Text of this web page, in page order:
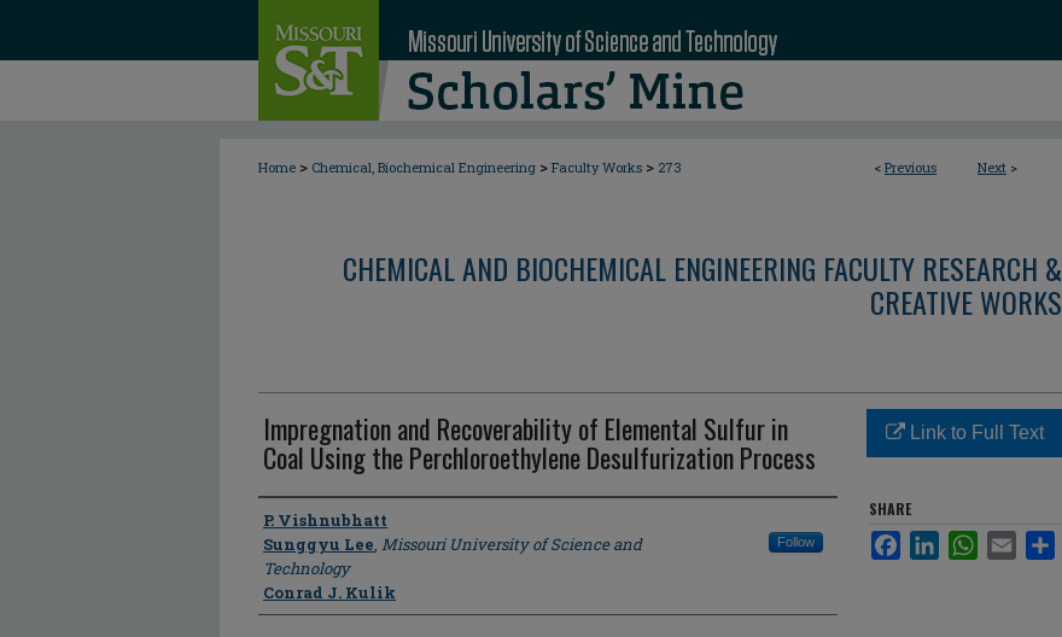
< Previous Next >
Home > Chemical, Biochemical Engineering > Faculty Works > 273
CHEMICAL AND BIOCHEMICAL ENGINEERING FACULTY RESEARCH &
CREATIVE WORKS
Impregnation and Recoverability of Elemental Sulfur in
Coal Using the Perchloroethylene Desulfurization Process
Author
P. Vishnubhatt
Sunggyu Lee, Missouri University of Science and
Technology
Follow
Conrad J. Kulik
Link to Full Text
SHARE
FacebookLinkedInWhatsApp
Email